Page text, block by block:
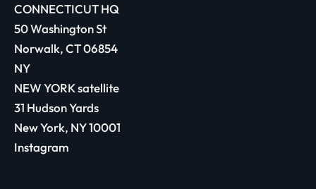
CONNECTICUT HQ
50 Washington St
Norwalk, CT 06854
NY
NEW YORK satellite
31 Hudson Yards
New York, NY 10001
Instagram